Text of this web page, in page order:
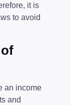
it is
to avoid
an income
and